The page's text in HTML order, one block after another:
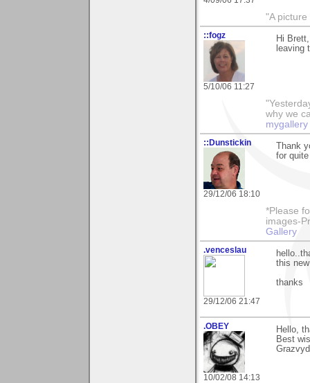
"A
::fogz
5/10/06 11:27
Hi
leaving
why we
mygallery
::Dunstickin
29/12/06 18:10
Thank
for
*Please
images-
Gallery
.venceslau
29/12/06 21:47
this
thanks
.OBEY
10/02/08 14:13
Hello,
Best